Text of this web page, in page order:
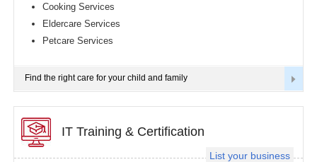
Winnipeg
metro
Area
Cooking Services
Eldercare Services
Petcare Services
Find the right care for your child and family
List your business
IT Training & Certification